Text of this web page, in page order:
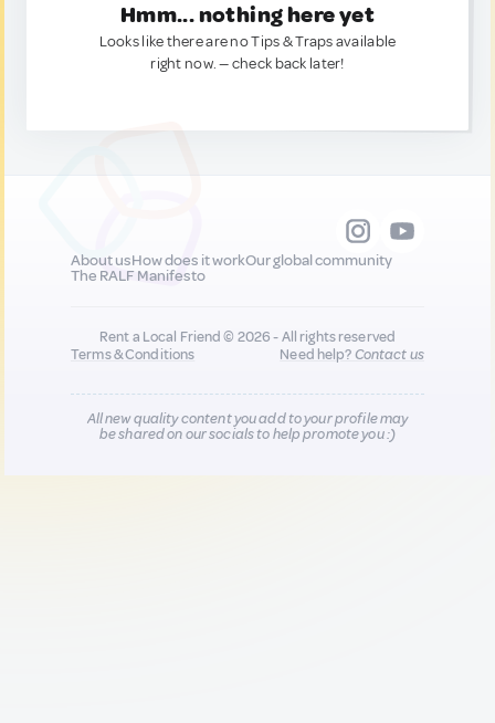
Hmm... nothing here yet
Looks like there are no Tips & Traps available
right now. — check back later!
About usHow does it workOur global community
The RALF Manifesto
Rent a Local Friend © 2026 - All rights reserved
Terms & Conditions
Need help?Contact us
All new quality content you add to your profile may
be shared on our socials to help promote you :)